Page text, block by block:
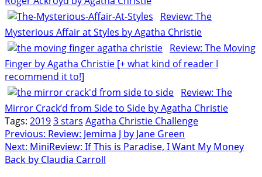
Review: The
Mysterious Affair at Styles by Agatha Christie
Review: The Moving
Finger by Agatha Christie [+ what kind of reader I
recommend it to!]
Review: The
Mirror Crack’d from Side to Side by Agatha Christie
Tags: 20193 stars Agatha Christie Challenge
Post
navigation
Previous: Review: Jemima J by Jane Green
Next: MiniReview: If This is Paradise, I Want My Money
Back by Claudia Carroll